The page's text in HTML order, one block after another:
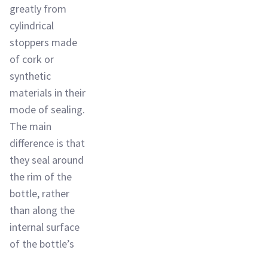
greatly from
cylindrical
stoppers made
of cork or
synthetic
materials in their
mode of sealing.
The main
difference is that
they seal around
the rim of the
bottle, rather
than along the
internal surface
of the bottle’s